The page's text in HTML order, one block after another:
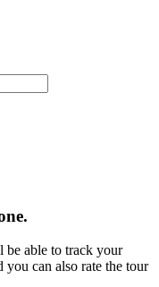
able to track your
you can also rate the tour